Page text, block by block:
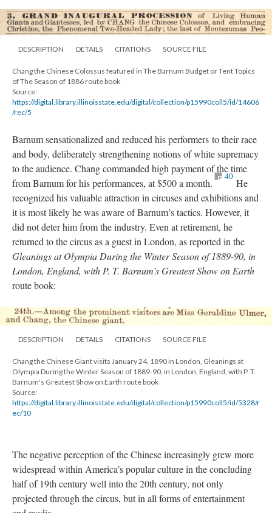
DESCRIPTION DETAILS CITATIONS SOURCE FILE
Chang the Chinese Colossus featured in The Barnum Budget or Tent Topics
of The Season of 1886 route book
Source:
https://digital.library.illinoisstate.edu/digital/collection/p15990coll5/id/14606
/rec/5
Barnum sensationalized and reduced his performers to their race
and body, deliberately strengthening notions of white supremacy
to the audience. Chang commanded high payment of the time
from Barnum for his performances, at $500 a month.
40
He
recognized his valuable attraction in circuses and exhibitions and
it is most likely he was aware of Barnum’s tactics. However, it
did not deter him from the industry. Even at retirement, he
returned to the circus as a guest in London, as reported in the
Gleanings at Olympia During the Winter Season of 1889-90, in
London, England, with P. T. Barnum's Greatest Show on Earth
route book:
DESCRIPTION DETAILS CITATIONS SOURCE FILE
Chang the Chinese Giant visits January 24, 1890 in London, Gleanings at
Olympia During the Winter Season of 1889-90, in London, England, with P. T.
Barnum's Greatest Show on Earth route book
Source:
https://digital.library.illinoisstate.edu/digital/collection/p15990coll5/id/5328/r
ec/10
The negative perception of the Chinese increasingly grew more
widespread within America’s popular culture in the concluding
half of 19th century well into the 20th century, not only
projected through the circus, but in all forms of entertainment